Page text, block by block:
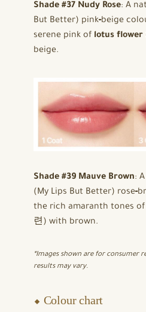
Shade #37 Nudy Rose: A
But Better) pink‑beige
serene pink of lotus flower
beige.
Shade #39 Mauve Brown:
(My Lips But Better)
the rich amaranth tones
련) with brown.
*Images shown are for consumer
results may vary.
⬥ Colour chart